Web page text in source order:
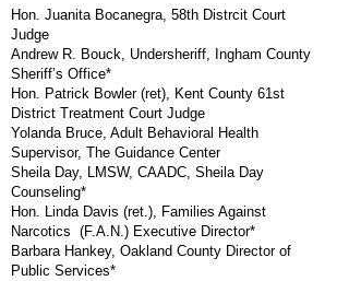
Hon. Juanita Bocanegra, 58th Distrcit Court
Judge
Andrew R. Bouck, Undersheriff, Ingham County
Sheriff’s Office*
Hon. Patrick Bowler (ret), Kent County 61st
District Treatment Court Judge
Yolanda Bruce, Adult Behavioral Health
Supervisor, The Guidance Center
Sheila Day, LMSW, CAADC, Sheila Day
Counseling*
Hon. Linda Davis (ret.), Families Against
Narcotics (F.A.N.) Executive Director*
Barbara Hankey, Oakland County Director of
Public Services*